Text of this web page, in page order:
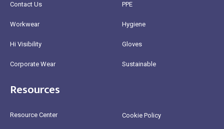
Contact Us
Workwear
Hi Visibility
Corporate Wear
PPE
Hygiene
Gloves
Sustainable
Resources
Resource Center Cookie Policy